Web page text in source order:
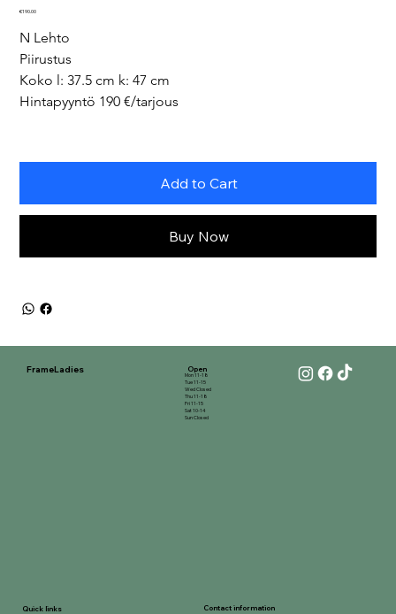
Price
€190.00
N Lehto
Piirustus
Koko l: 37.5 cm k: 47 cm
Hintapyyntö 190 €/tarjous
Add to Cart
Buy Now
FrameLadies
Quick links Contact information
Mon 11-18
Tue 11-15
Wed Closed
Thu 11-18
Fri 11-15
Sat 10-14
Sun Closed
Open